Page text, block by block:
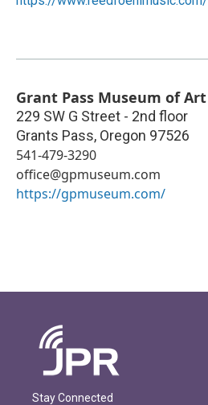
Grant Pass Museum of Art
229 SW G Street - 2nd floor
Grants Pass, Oregon 97526
541-479-3290
office@gpmuseum.com
https://gpmuseum.com/
Stay Connected